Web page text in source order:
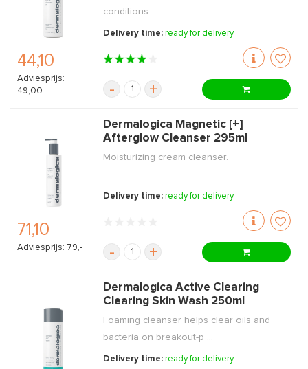
44,10
Adviesprijs:
49,00
conditions.
Delivery time:ready for delivery
- +
71,10
Adviesprijs: 79,-
Dermalogica Magnetic [+]
Afterglow Cleanser 295ml
Moisturizing cream cleanser.
Delivery time:ready for delivery
- +
Dermalogica Active Clearing
Clearing Skin Wash 250ml
Foaming cleanser helps clear oils and
bacteria on breakout-p ...
Delivery time:ready for delivery